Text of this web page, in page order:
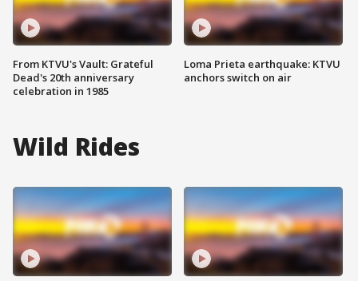
From KTVU's Vault: Grateful
Dead's 20th anniversary
celebration in 1985
Loma Prieta earthquake: KTVU
anchors switch on air
Wild Rides